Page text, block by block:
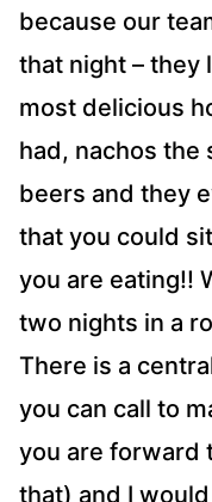
because our
that night – they
most delicious
had, nachos the
beers and they
that you could
you are eating!!
two nights in a
There is a
you can call to
you are forward
that) and I